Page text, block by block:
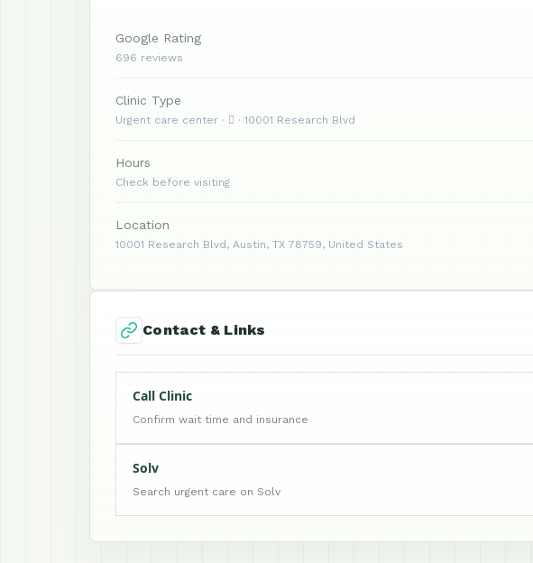
Google Rating
696 reviews
Clinic Type
Urgent care center ·  · 10001 Research Blvd
Hours
Check before visiting
Location
10001 Research Blvd, Austin, TX 78759, United States
Contact & Links
Call Clinic
Confirm wait time and insurance
Solv
Search urgent care on Solv